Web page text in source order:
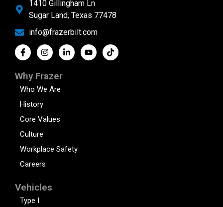
1410 Gillingham Ln
Sugar Land, Texas 77478
info@frazerbilt.com
Why Frazer
Who We Are
History
Core Values
Culture
Workplace Safety
Careers
Vehicles
Type I